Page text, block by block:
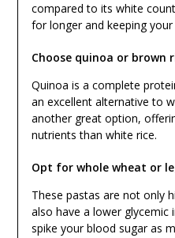
compared to its white
for longer and keeping
Choose quinoa or brown
Quinoa is a complete
an excellent alternative to
another great option,
nutrients than white rice.
Opt for whole wheat or
These pastas are not only
also have a lower glycemic
spike your blood sugar as